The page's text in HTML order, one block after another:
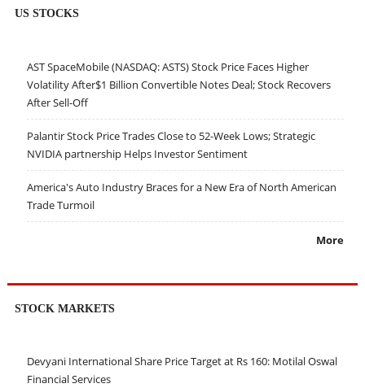
US STOCKS
AST SpaceMobile (NASDAQ: ASTS) Stock Price Faces Higher
Volatility After$1 Billion Convertible Notes Deal; Stock Recovers
After Sell-Off
Palantir Stock Price Trades Close to 52-Week Lows; Strategic
NVIDIA partnership Helps Investor Sentiment
America's Auto Industry Braces for a New Era of North American
Trade Turmoil
More
STOCK MARKETS
Devyani International Share Price Target at Rs 160: Motilal Oswal
Financial Services